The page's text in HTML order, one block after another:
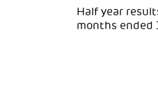
Half year
months ended